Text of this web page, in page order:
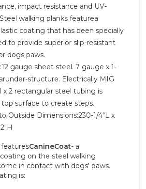
impact resistance and UV-
walking planks featurea
coating that has been specially
to provide superior slip-resistant
dogs paws.
gauge sheet steel. 7 gauge x 1-
structure. Electrically MIG
x 2 rectangular steel tubing is
surface to create steps.
Outside Dimensions:230-1/4"L x
CanineCoat- a
on the steel walking
in contact with dogs' paws.
is: